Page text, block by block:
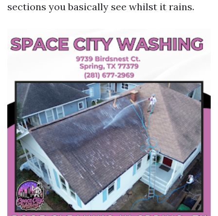
sections you basically see whilst it rains.